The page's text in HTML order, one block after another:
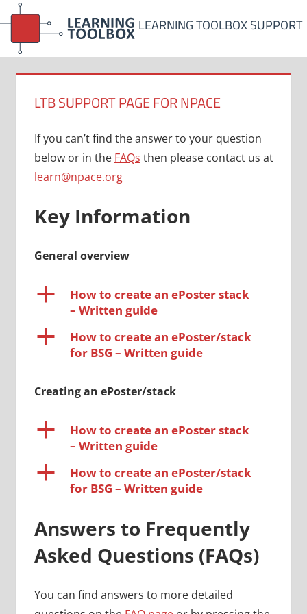
Skip
to
content
LEARNING TOOLBOX SUPPORT
LTB SUPPORT PAGE FOR NPACE
If you can’t find the answer to your question
below or in the FAQs then please contact us at
learn@npace.org
Key Information
General overview
a
How to create an ePoster stack
– Written guide
a
How to create an ePoster/stack
for BSG – Written guide
Creating an ePoster/stack
a
How to create an ePoster stack
– Written guide
a
How to create an ePoster/stack
for BSG – Written guide
Answers to Frequently
Asked Questions (FAQs)
You can find answers to more detailed